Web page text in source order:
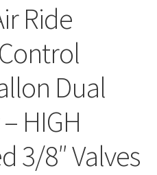
Ride
Dual
HIGH
3/8″ Valves